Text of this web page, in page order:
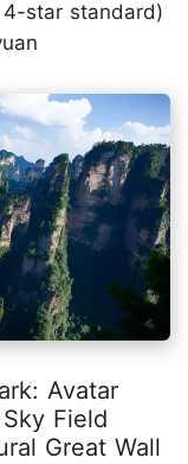
4-star standard)
Avatar
Field
Great Wall